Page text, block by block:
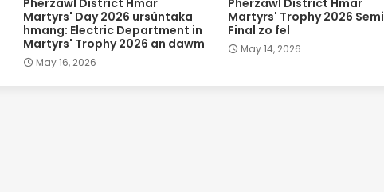
Martyrs' Day 2026 ursûntaka
hmang: Electric Department in
Martyrs' Trophy 2026 an dawm
May 16, 2026
Martyrs' Trophy 2026 Semi
Final zo fel
May 14, 2026